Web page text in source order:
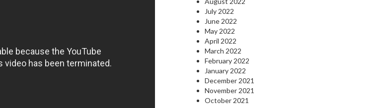
July 2022
June 2022
May 2022
April 2022
March 2022
February 2022
January 2022
December 2021
November 2021
October 2021